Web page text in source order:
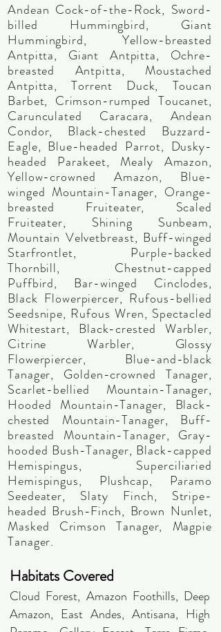
Andean Cock-of-the-Rock, Sword-
billed Hummingbird, Giant
Hummingbird, Yellow-breasted
Antpitta, Giant Antpitta, Ochre-
breasted Antpitta, Moustached
Antpitta, Torrent Duck, Toucan
Barbet, Crimson-rumped Toucanet,
Carunculated Caracara, Andean
Condor, Black-chested Buzzard-
Eagle, Blue-headed Parrot, Dusky-
headed Parakeet, Mealy Amazon,
Yellow-crowned Amazon, Blue-
winged Mountain-Tanager, Orange-
breasted Fruiteater, Scaled
Fruiteater, Shining Sunbeam,
Mountain Velvetbreast, Buff-winged
Starfrontlet, Purple-backed
Thornbill, Chestnut-capped
Puffbird, Bar-winged Cinclodes,
Black Flowerpiercer, Rufous-bellied
Seedsnipe, Rufous Wren, Spectacled
Whitestart, Black-crested Warbler,
Citrine Warbler, Glossy
Flowerpiercer, Blue-and-black
Tanager, Golden-crowned Tanager,
Scarlet-bellied Mountain-Tanager,
Hooded Mountain-Tanager, Black-
chested Mountain-Tanager, Buff-
breasted Mountain-Tanager, Gray-
hooded Bush-Tanager, Black-capped
Hemispingus, Superciliaried
Hemispingus, Plushcap, Paramo
Seedeater, Slaty Finch, Stripe-
headed Brush-Finch, Brown Nunlet,
Masked Crimson Tanager, Magpie
Tanager.
Habitats Covered
Cloud Forest, Amazon Foothills, Deep
Amazon, East Andes, Antisana, High